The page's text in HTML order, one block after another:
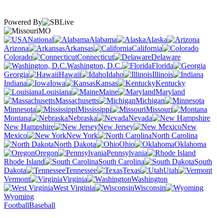
Powered By
MO
National
Alabama
Alaska
Arizona
Arkansas
California
Colorado
Connecticut
Delaware
Washington, D.C.
Florida
Georgia
Hawaii Idaho
Illinois
Indiana
Iowa Kansas
Kentucky
Louisiana
Maine
Maryland
Massachusetts
Michigan
Minnesota
Mississippi
Missouri
Montana
Nebraska
Nevada
New Hampshire
New Jersey
New
Mexico
New York
North Carolina
North Dakota
Ohio
Oklahoma
Oregon
Pennsylvania
Rhode Island
South Carolina
South
Dakota
Tennessee Texas
Utah
Vermont
Virginia
Washington
West Virginia
Wisconsin
Wyoming
FootballBaseball